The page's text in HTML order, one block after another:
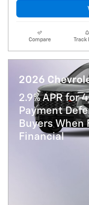
Compare
2026
2.9% APR for
Payment
Buyers When
Financial